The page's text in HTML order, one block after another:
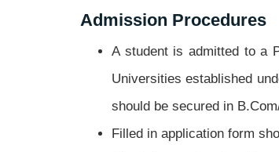
Admission Procedures
A student is admitted to a
Universities established
should be secured in
Filled in application form